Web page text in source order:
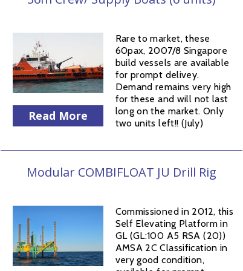
Read More
Rare to market, these
60pax, 2007/8 Singapore
build vessels are available
for prompt delivey.
Demand remains very high
for these and will not last
long on the market. Only
two units left!! (July)
Modular COMBIFLOAT JU Drill Rig
Commissioned in 2012, this
Self Elevating Platform in
GL (GL:100 A5 RSA (20))
AMSA 2C Classification in
very good condition,